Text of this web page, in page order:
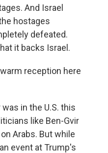
And Israel
hostages
defeated.
it backs Israel.
reception here
in the U.S. this
like Ben-Gvir
Arabs. But while
event at Trump's